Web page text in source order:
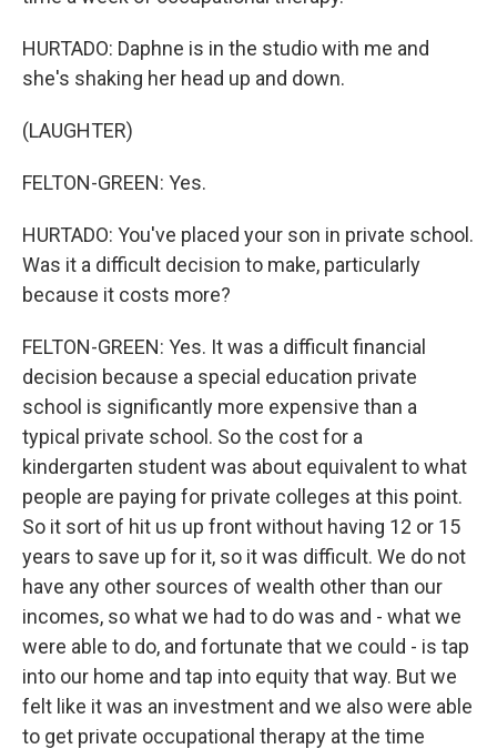
HURTADO: Daphne is in the studio with me and
she's shaking her head up and down.
(LAUGHTER)
FELTON-GREEN: Yes.
HURTADO: You've placed your son in private school.
Was it a difficult decision to make, particularly
because it costs more?
FELTON-GREEN: Yes. It was a difficult financial
decision because a special education private
school is significantly more expensive than a
typical private school. So the cost for a
kindergarten student was about equivalent to what
people are paying for private colleges at this point.
So it sort of hit us up front without having 12 or 15
years to save up for it, so it was difficult. We do not
have any other sources of wealth other than our
incomes, so what we had to do was and - what we
were able to do, and fortunate that we could - is tap
into our home and tap into equity that way. But we
felt like it was an investment and we also were able
to get private occupational therapy at the time